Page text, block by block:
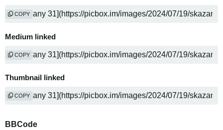
COPY
Medium linked
COPY
Thumbnail linked
COPY
BBCode